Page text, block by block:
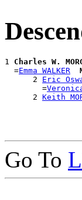
1 Charles W.
  =
Emma WALKER
      2
Eric
        =
      2
Keith
Go To